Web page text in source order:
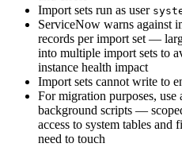
Import sets run as user
ServiceNow warns against
records per import set —
into multiple import sets to
instance health impact
Import sets cannot write to
For migration purposes, use
background scripts —
access to system tables
need to touch